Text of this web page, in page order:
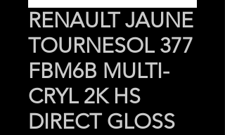
RENAULT JAUNE
TOURNESOL 377
FBM6B MULTI-
CRYL 2K HS
DIRECT GLOSS